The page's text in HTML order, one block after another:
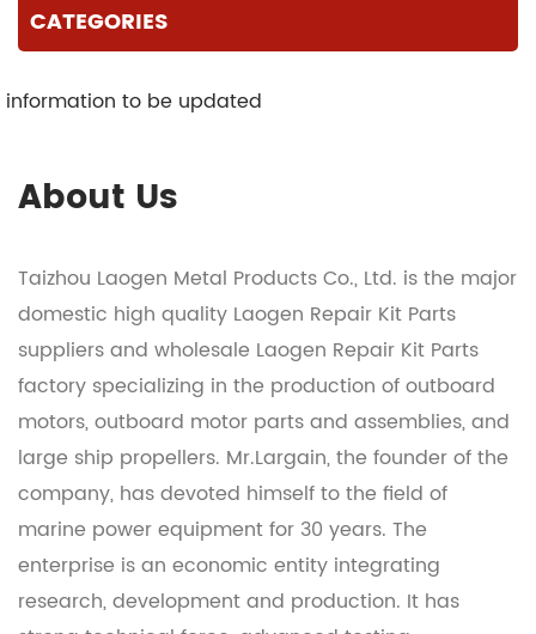
CATEGORIES
information to be updated
About Us
Taizhou Laogen Metal Products Co., Ltd. is the major
domestic high quality Laogen Repair Kit Parts
suppliersand wholesale Laogen Repair Kit Parts
factory specializing in the production of outboard
motors, outboard motor parts and assemblies, and
large ship propellers. Mr.Largain, the founder of the
company, has devoted himself to the field of
marine power equipment for 30 years. The
enterprise is an economic entity integrating
research, development and production. It has